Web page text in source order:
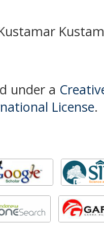
under a
License.